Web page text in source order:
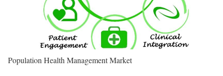
Population Health Management Market